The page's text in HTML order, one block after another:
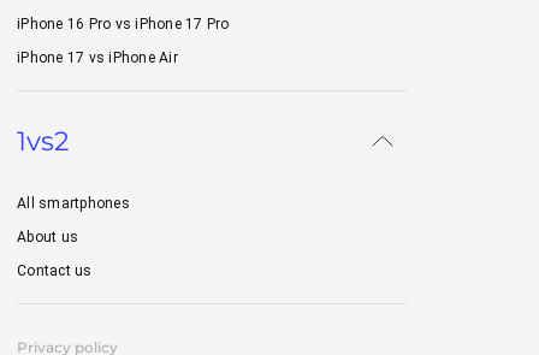
iPhone 16 Pro vs iPhone 17 Pro
iPhone 17 vs iPhone Air
1vs2
All smartphones
About us
Contact us
Privacy policy